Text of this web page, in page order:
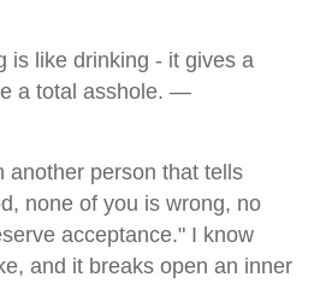
is like drinking - it gives a
a total asshole. —
another person that tells
none of you is wrong, no
acceptance." I know
and it breaks open an inner